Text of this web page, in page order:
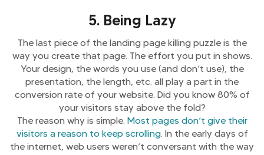
5. Being Lazy
The last piece of the landing page killing puzzle is the
way you create that page. The effort you put in shows.
Your design, the words you use (and don’t use), the
presentation, the length, etc. all play a part in the
conversion rate of your website. Did you know 80% of
your visitors stay above the fold?
The reason why is simple. Most pages don’t give their
visitors a reason to keep scrolling. In the early days of
the internet, web users weren’t conversant with the way